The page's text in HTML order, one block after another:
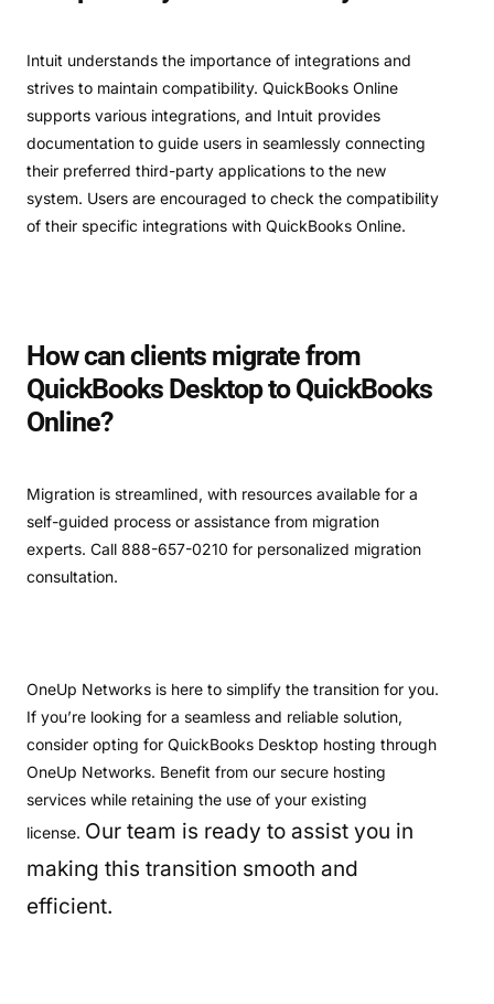
Intuit understands the importance of integrations and
strives to maintain compatibility. QuickBooks Online
supports various integrations, and Intuit provides
documentation to guide users in seamlessly connecting
their preferred third-party applications to the new
system. Users are encouraged to check the compatibility
of their specific integrations with QuickBooks Online.
How can clients migrate from
QuickBooks Desktop to QuickBooks
Online?
Migration is streamlined, with resources available for a
self-guided process or assistance from migration
experts. Call 888-657-0210 for personalized migration
consultation.
OneUp Networks is here to simplify the transition for you.
If you’re looking for a seamless and reliable solution,
consider opting for QuickBooks Desktop hosting through
OneUp Networks. Benefit from our secure hosting
services while retaining the use of your existing
license. Our team is ready to assist you in
making this transition smooth and
efficient.